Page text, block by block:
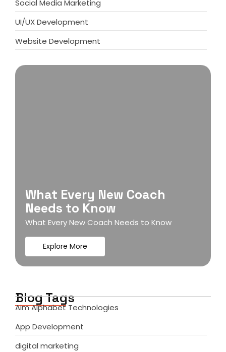
Social Media Marketing
UI/UX Development
Website Development
What Every New Coach
Needs to Know
What Every New Coach Needs to Know
Explore More
Blog Tags
Aim Alphabet Technologies
App Development
digital marketing